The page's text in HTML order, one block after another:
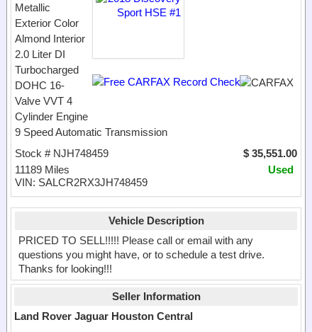
Dealer Login
Locate a Dealer
Search
Metallic
Exterior Color
Almond Interior
2.0 Liter DI
Turbocharged
DOHC 16-
Valve VVT 4
Cylinder Engine
9 Speed Automatic Transmission
$ 35,551.00
Stock # NJH748459
Used
11189 Miles
VIN: SALCR2RX3JH748459
Vehicle Description
PRICED TO SELL!!!!! Please call or email with any
questions you might have, or to schedule a test drive.
Thanks for looking!!!
Seller Information
Land Rover Jaguar Houston Central